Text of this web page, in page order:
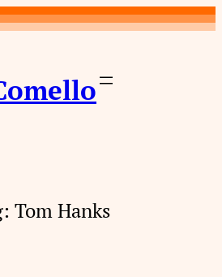
Tom Hanks